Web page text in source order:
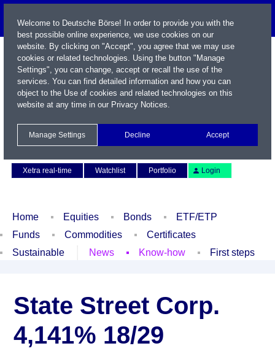
Xetra real-time
Watchlist Portfolio Login
Home Equities Bonds
ETF/ETP
Funds
Commodities
Certificates
Sustainable
News Know-how First steps
State Street Corp.
4,141% 18/29
Welcome to Deutsche Börse! In order to provide you with the
best possible online experience, we use cookies on our
website. By clicking on "Accept", you agree that we may use
cookies or related technologies. Using the button "Manage
Settings", you can change, accept or recall the use of the
services. You can find detailed information and how you can
object to the Use of cookies and related technologies on this
website at any time in our Privacy Notices.
Manage Settings Decline Accept